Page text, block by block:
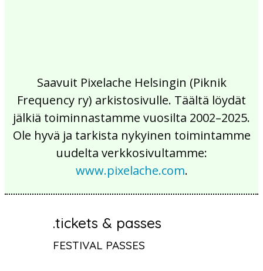
Saavuit Pixelache Helsingin (Piknik
Frequency ry) arkistosivulle. Täältä löydät
jälkiä toiminnastamme vuosilta 2002–2025.
Ole hyvä ja tarkista nykyinen toimintamme
uudelta verkkosivultamme:
www.pixelache.com.
.tickets & passes
FESTIVAL PASSES